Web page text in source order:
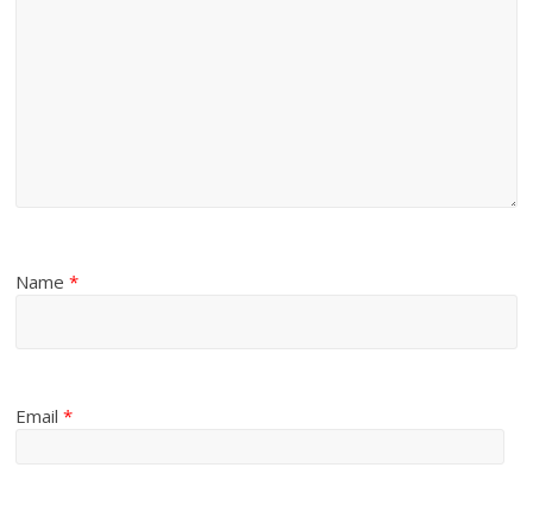
Name*
Email*